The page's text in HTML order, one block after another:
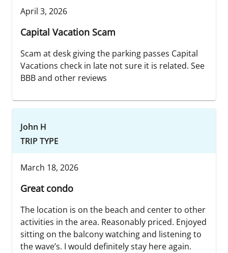
April 3, 2026
Capital Vacation Scam
Scam at desk giving the parking passes Capital
Vacations check in late not sure it is related. See
BBB and other reviews
John H
TRIP TYPE
March 18, 2026
Great condo
The location is on the beach and center to other
activities in the area. Reasonably priced. Enjoyed
sitting on the balcony watching and listening to
the wave’s. I would definitely stay here again.